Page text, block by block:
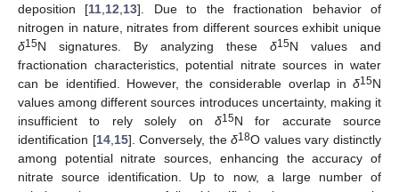
deposition [11 12 13]. Due to the fractionation behavior of
nitrogen in nature, nitrates from different sources exhibit unique
δ15N signatures. By analyzing these δ15N values and
fractionation characteristics, potential nitrate sources in water
can be identified. However, the considerable overlap in δ15N
values among different sources introduces uncertainty, making it
insufficient to rely solely on δ15N for accurate source
identification [14, 15]. Conversely, theδ18O values vary distinctly
among potential nitrate sources, enhancing the accuracy of
nitrate source identification. Up to now, a large number of